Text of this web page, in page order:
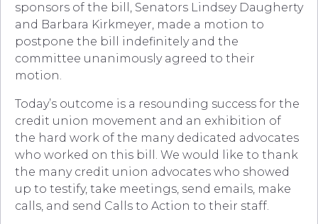
sponsors of the bill, Senators Lindsey Daugherty
and Barbara Kirkmeyer, made a motion to
postpone the bill indefinitely and the
committee unanimously agreed to their
motion.
Today’s outcome is a resounding success for the
credit union movement and an exhibition of
the hard work of the many dedicated advocates
who worked on this bill. We would like to thank
the many credit union advocates who showed
up to testify, take meetings, send emails, make
calls, and send Calls to Action to their staff.